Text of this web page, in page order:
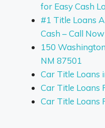
for Easy Cash
#1 Title Loans
Cash – Call Now
150
NM 87501
Car Title Loans
Car Title Loans
Car Title Loans